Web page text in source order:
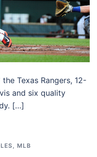
Texas Rangers, 12-
and six quality
[…]
, MLB